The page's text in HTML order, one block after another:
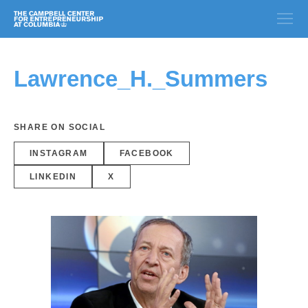
Lawrence_H._Summers
SHARE ON SOCIAL
INSTAGRAM FACEBOOK
LINKEDIN X